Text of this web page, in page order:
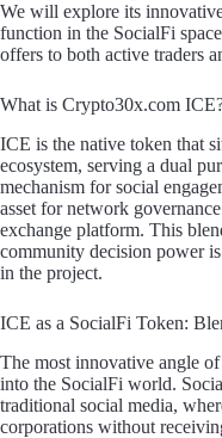
We will explore its
function in the SocialFi
offers to both active traders
What is Crypto30x.com
ICE is the native token that
ecosystem, serving a dual
mechanism for social
asset for network
exchange platform. This
community decision power
in the project.
ICE as a SocialFi Token:
The most innovative angle
into the SocialFi world.
traditional social media,
corporations without